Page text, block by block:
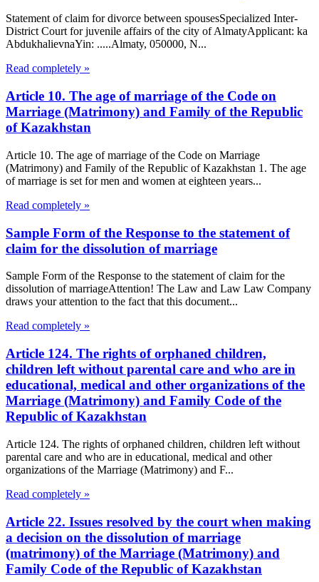
Statement of claim for divorce between spousesSpecialized Inter-
District Court for juvenile affairs of the city of AlmatyApplicant: ka
AbdukhalievnaYin: .....Almaty, 050000, N...
Read completely »
Article 10. The age of marriage of the Code on
Marriage (Matrimony) and Family of the Republic
of Kazakhstan
Article 10. The age of marriage of the Code on Marriage
(Matrimony) and Family of the Republic of Kazakhstan 1. The age
of marriage is set for men and women at eighteen years...
Read completely »
Sample Form of the Response to the statement of
claim for the dissolution of marriage
Sample Form of the Response to the statement of claim for the
dissolution of marriageAttention! The Law and Law Law Company
draws your attention to the fact that this document...
Read completely »
Article 124. The rights of orphaned children,
children left without parental care and who are in
educational, medical and other organizations of the
Marriage (Matrimony) and Family Code of the
Republic of Kazakhstan
Article 124. The rights of orphaned children, children left without
parental care and who are in educational, medical and other
organizations of the Marriage (Matrimony) and F...
Read completely »
Article 22. Issues resolved by the court when making
a decision on the dissolution of marriage
(matrimony) of the Marriage (Matrimony) and
Family Code of the Republic of Kazakhstan